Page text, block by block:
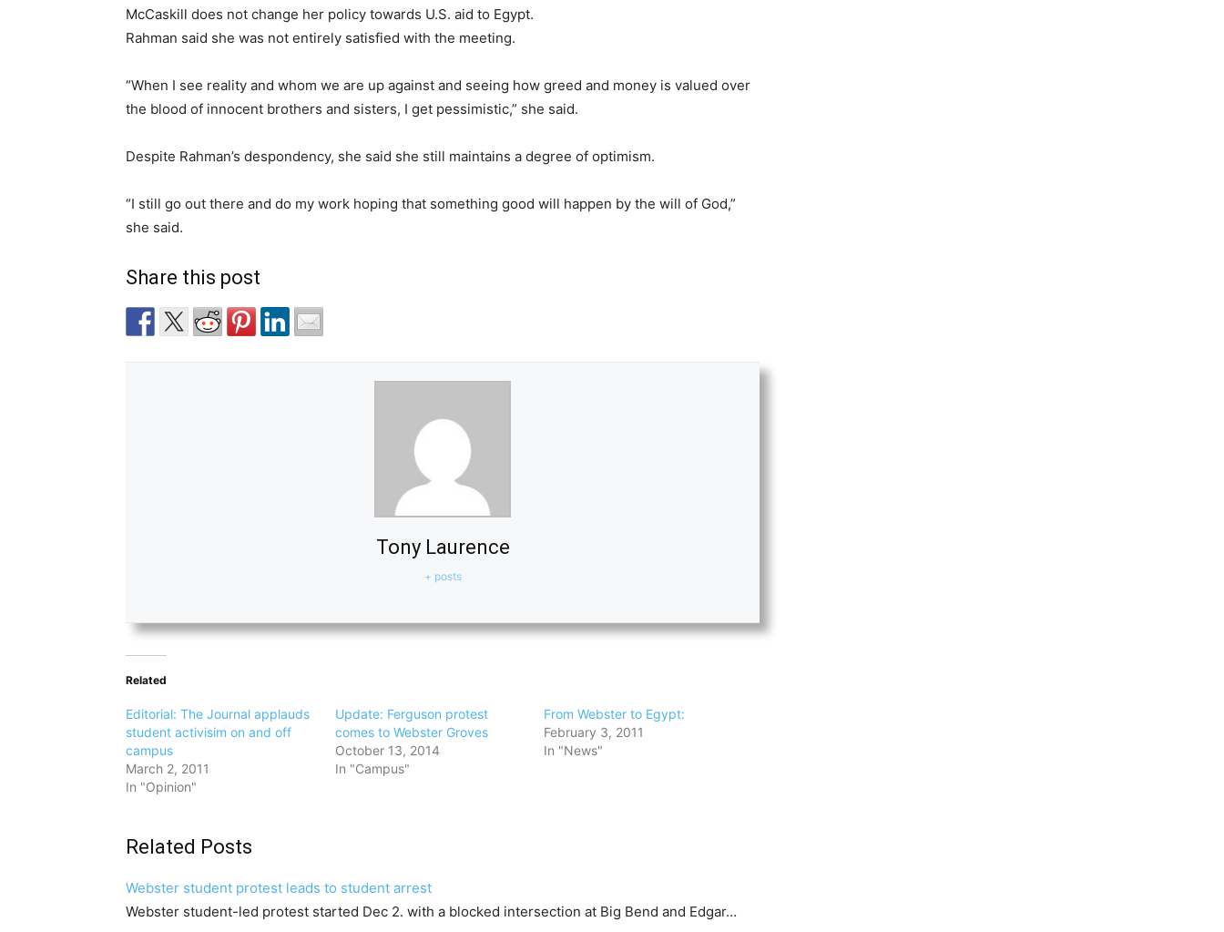
McCaskill does not change her policy towards U.S. aid to Egypt.
Rahman said she was not entirely satisfied with the meeting.
“When I see reality and whom we are up against and seeing how greed and money is valued over
the blood of innocent brothers and sisters, I get pessimistic,” she said.
Despite Rahman’s despondency, she said she still maintains a degree of optimism.
“I still go out there and do my work hoping that something good will happen by the will of God,”
she said.
Share this post
Tony Laurence
+ posts
Related
Editorial: The Journal applauds
student activisim on and off
campus
March 2, 2011
In "Opinion"
Update: Ferguson protest
comes to Webster Groves
October 13, 2014
In "Campus"
From Webster to Egypt:
February 3, 2011
In "News"
Related Posts
Webster student protest leads to student arrest
Webster student-led protest started Dec 2. with a blocked intersection at Big Bend and Edgar…